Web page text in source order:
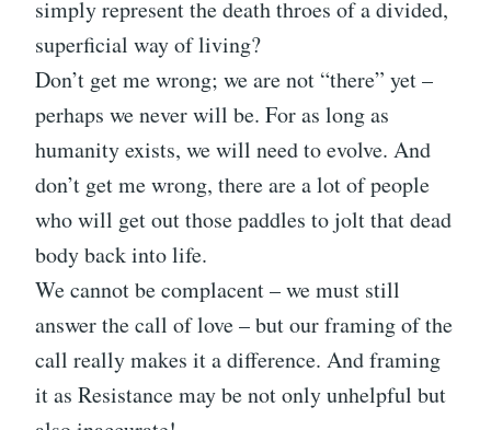
simply represent the death throes of a divided,
superficial way of living?
Don’t get me wrong; we are not “there” yet –
perhaps we never will be. For as long as
humanity exists, we will need to evolve. And
don’t get me wrong, there are a lot of people
who will get out those paddles to jolt that dead
body back into life.
We cannot be complacent – we must still
answer the call of love – but our framing of the
call really makes it a difference. And framing
it as Resistance may be not only unhelpful but